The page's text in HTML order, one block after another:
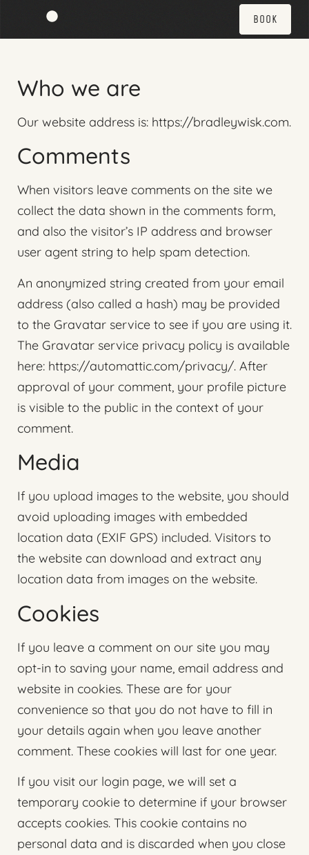
BOOK
Who we are
Our website address is: https://bradleywisk.com.
Comments
When visitors leave comments on the site we
collect the data shown in the comments form,
and also the visitor’s IP address and browser
user agent string to help spam detection.
An anonymized string created from your email
address (also called a hash) may be provided
to the Gravatar service to see if you are using it.
The Gravatar service privacy policy is available
here: https://automattic.com/privacy/. After
approval of your comment, your profile picture
is visible to the public in the context of your
comment.
Media
If you upload images to the website, you should
avoid uploading images with embedded
location data (EXIF GPS) included. Visitors to
the website can download and extract any
location data from images on the website.
Cookies
If you leave a comment on our site you may
opt-in to saving your name, email address and
website in cookies. These are for your
convenience so that you do not have to fill in
your details again when you leave another
comment. These cookies will last for one year.
If you visit our login page, we will set a
temporary cookie to determine if your browser
accepts cookies. This cookie contains no
personal data and is discarded when you close